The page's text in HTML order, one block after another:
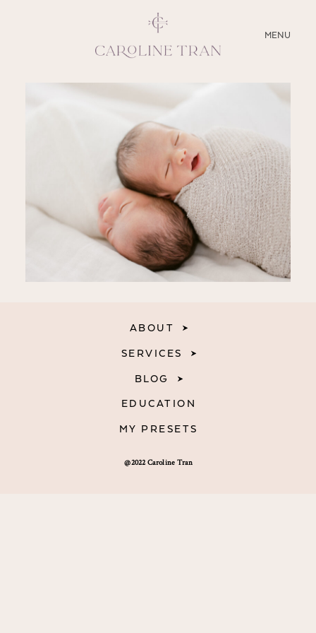
MENU
CLOSE
EDUCATION
MY PRESETS
@2022 Caroline Tran
ABOUT
SERVICES
BLOG
EDUCATION
MY PRESETS